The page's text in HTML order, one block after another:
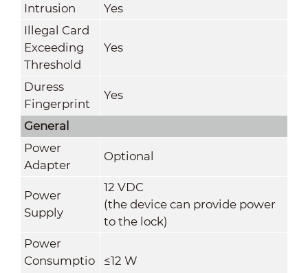
Intrusion
Yes
Illegal Card
Exceeding
Threshold
Yes
Duress
Fingerprint
Yes
General
Power
Adapter
Optional
Power
Supply
12 VDC
(the device can provide power
to the lock)
Power
Consumptio
≤12 W